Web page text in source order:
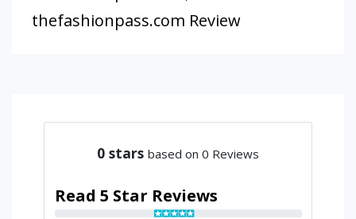
thefashionpass.com Review
0 stars based on 0 Reviews
Read 5 Star Reviews